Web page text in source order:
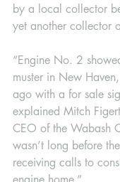
by a local collector
yet another collector
“Engine No. 2
muster in New
ago with a for sale
explained Mitch
CEO of the Wabash
wasn’t long before
receiving calls to